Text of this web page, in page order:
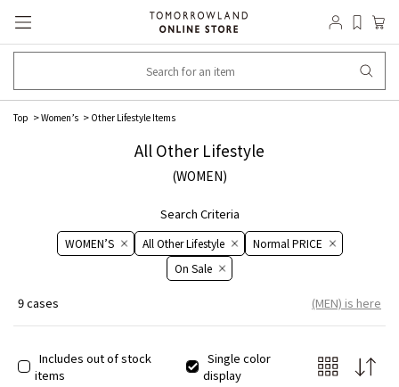
Top ​​Women’s​​ Other Lifestyle Items
All Other Lifestyle
(WOMEN)
Search Criteria
WOMEN’S All Other Lifestyle
Normal PRICE
On ​​Sale​​
9 cases (MEN) is here
Includes out of stock
items
Single color
display